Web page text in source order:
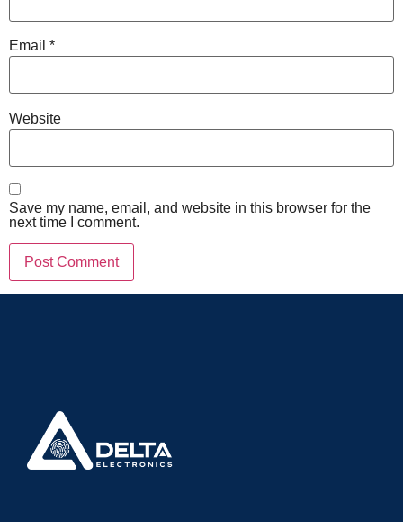
Email *
Website
Save my name, email, and website in this browser for the
next time I comment.